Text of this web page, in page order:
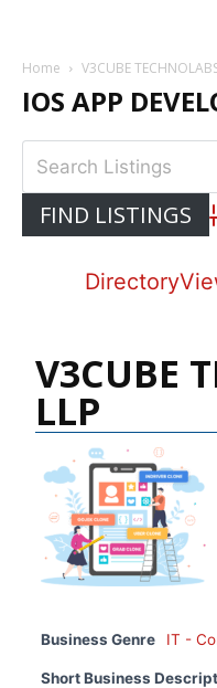
Home V3CUBE
IOS APP
Directory
V3CUBE
LLP
Business Genre IT -
Short Business